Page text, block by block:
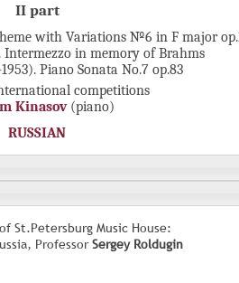
II part
with Variations №6 in F major
Intermezzo in memory of Brahms
1953). Piano Sonata No.7 op.83
competitions
Kinasov(piano)
RUSSIAN
St.Petersburg Music House:
ProfessorSergey Roldugin